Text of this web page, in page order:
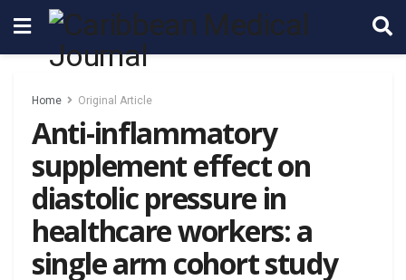
Home Original Article
Anti-inflammatory
supplement effect on
diastolic pressure in
healthcare workers: a
single arm cohort study